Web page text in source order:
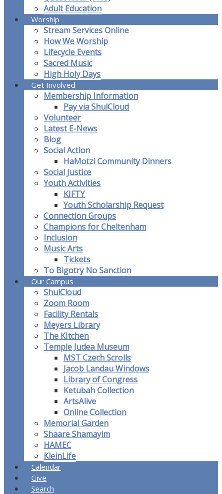
Adult Education
Worship
Stream Services Online
How We Worship
Lifecycle Events
Sacred Music
High Holy Days
Get Involved
Membership Information
Pay via ShulCloud
Volunteer
Latest E-News
Blog
Social Action
HaMotzi Community Dinners
Social Justice
Youth Activities
KIFTY
Youth Scholarship Request
Connection Groups
Champions for Cheltenham
Inclusion
Music Arts
Tickets
To Bigotry No Sanction
Our Campus
ShulCloud
Zoom Room
Facility Rentals
Meyers Library
The KItchen
Temple Judea Museum
MST Czech Scrolls
Jacob Landau Windows
Library of Congress
Ketubah Collection
ArtsAlive
Online Collection
Memorial Garden
Shaare Shamayim
HAMEC
KleinLife
Calendar
Give
Search